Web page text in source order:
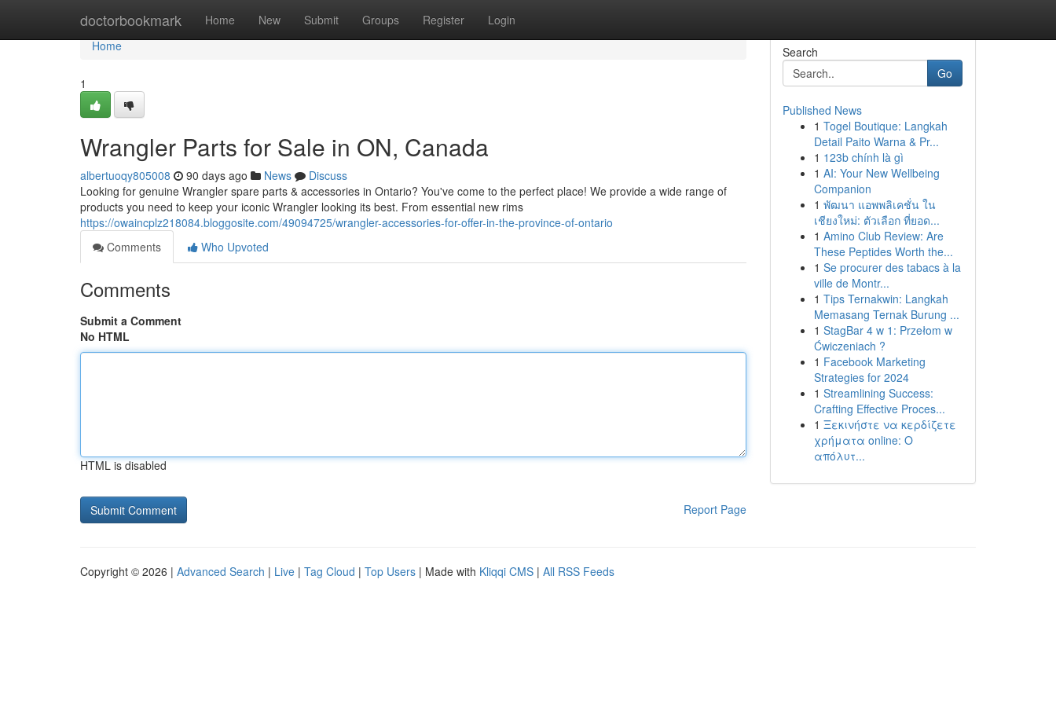
doctorbookmark Home New Submit Groups Register Login
Home
Home
1
Wrangler Parts for Sale in ON, Canada
albertuoqy805008 90 days ago News
Discuss
Looking for genuine Wrangler spare parts & accessories in Ontario? You've come to the perfect place! We provide a wide range of
products you need to keep your iconic Wrangler looking its best. From essential new rims
https://owaincplz218084.bloggosite.com/49094725/wrangler-accessories-for-offer-in-the-province-of-ontario
Comments
Who Upvoted
Comments
Submit a Comment
No HTML
HTML is disabled
Report Page
Search
Go
Published News
1 Togel Boutique: Langkah
Detail Paito Warna & Pr...
1 123b chính là gì
1 AI: Your New Wellbeing
Companion
1 พัฒนา แอพพลิเคชั่น ใน
เชียงใหม่: ตัวเลือก ที่ยอด...
1 Amino Club Review: Are
These Peptides Worth the...
1 Se procurer des tabacs à la
ville de Montr...
1 Tips Ternakwin: Langkah
Memasang Ternak Burung ...
1 StagBar 4 w 1: Przełom w
Ćwiczeniach ?
1 Facebook Marketing
Strategies for 2024
1 Streamlining Success:
Crafting Effective Proces...
1 Ξεκινήστε να κερδίζετε
χρήματα online: Ο
απόλυτ...
Copyright © 2026 | Advanced Search | Live | Tag Cloud | Top Users | Made with Kliqqi CMS | All RSS Feeds